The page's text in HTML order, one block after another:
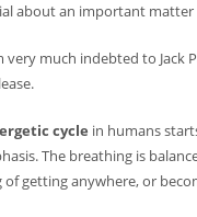
Cycle By Peter Moore,
that they are limiting th...
about an important
very much indebted to Jack
cycle in humans
The breathing is
of getting anywhere, or